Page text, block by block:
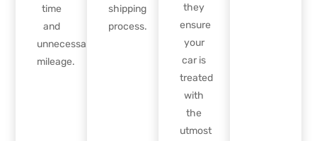
time
and
unnecessary
mileage.
shipping
process.
they
ensure
your
car is
treated
with
the
utmost